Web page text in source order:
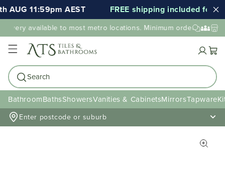
AUG 11:59pm AEST FREE shipping included for
available to most metro locations. Minimum order value
Cart
Search
BathroomBathsShowersVanities & CabinetsMirrorsTapware
Enter postcode or suburb